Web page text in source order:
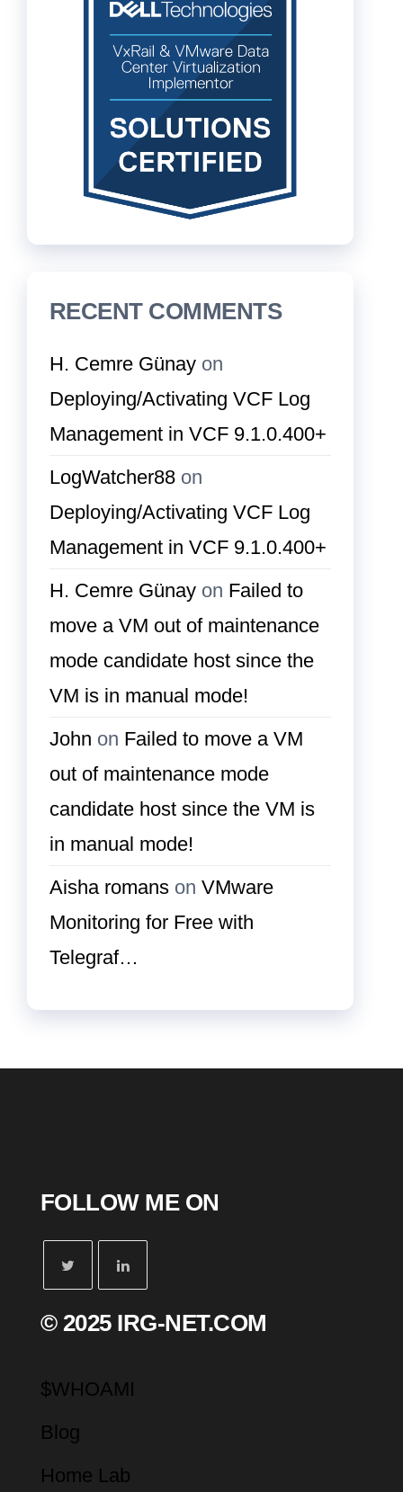
RECENT COMMENTS
H. Cemre Günay on
Deploying/Activating VCF Log
Management in VCF 9.1.0.400+
LogWatcher88 on
Deploying/Activating VCF Log
Management in VCF 9.1.0.400+
H. Cemre Günay on Failed to
move a VM out of maintenance
mode candidate host since the
VM is in manual mode!
John on Failed to move a VM
out of maintenance mode
candidate host since the VM is
in manual mode!
Aisha romans on VMware
Monitoring for Free with
Telegraf…
FOLLOW ME ON
© 2025 IRG-NET.COM
$WHOAMI
Blog
Home Lab